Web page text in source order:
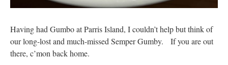
Having had Gumbo at Parris Island, I couldn’t help but think of
our long-lost and much-missed Semper Gumby. If you are out
there, c’mon back home.